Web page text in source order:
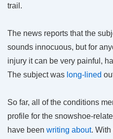
trail.
The news reports that the
sounds innocuous, but for
injury it can be very painful,
The subject was long-lined
So far, all of the conditions
profile for the snowshoe-
have been writing about. With